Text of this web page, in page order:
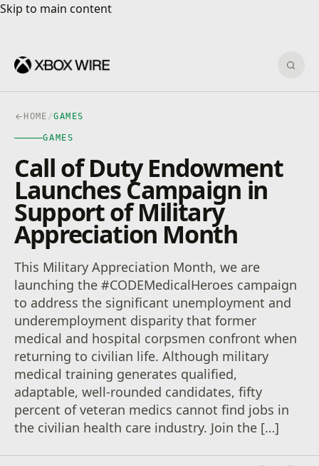
Skip to main content
Skip to main content
HOME /GAMES
GAMES
Call of Duty Endowment
Launches Campaign in
Support of Military
Appreciation Month
This Military Appreciation Month, we are
launching the #CODEMedicalHeroes campaign
to address the significant unemployment and
underemployment disparity that former
medical and hospital corpsmen confront when
returning to civilian life. Although military
medical training generates qualified,
adaptable, well-rounded candidates, fifty
percent of veteran medics cannot find jobs in
the civilian health care industry. Join the […]